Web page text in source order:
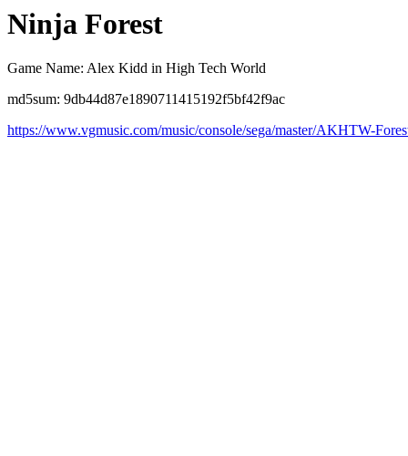
Ninja Forest
Game Name: Alex Kidd in High Tech World
md5sum: 9db44d87e1890711415192f5bf42f9ac
https://www.vgmusic.com/music/console/sega/master/AKHTW-